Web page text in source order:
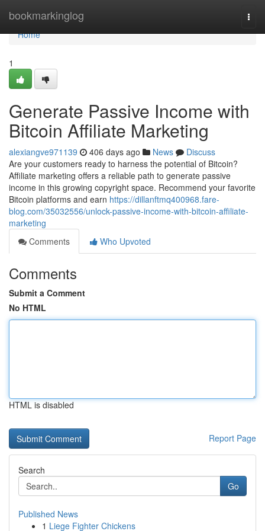
bookmarkinglog
Home
Home
1
Generate Passive Income with
Bitcoin Affiliate Marketing
alexiangve971139 406 days ago News
Discuss
Are your customers ready to harness the potential of Bitcoin?
Affiliate marketing offers a reliable path to generate passive
income in this growing copyright space. Recommend your favorite
Bitcoin platforms and earn https://dillanftmq400968.fare-
blog.com/35032556/unlock-passive-income-with-bitcoin-affiliate-
marketing
Comments
Who Upvoted
Comments
Submit a Comment
No HTML
HTML is disabled
Report Page
Search
Go
Published News
1 Liege Fighter Chickens